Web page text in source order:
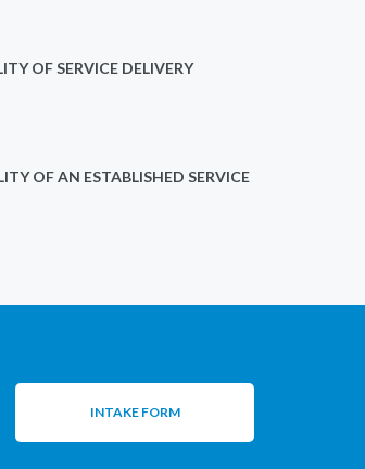
OF SERVICE DELIVERY
OF AN ESTABLISHED SERVICE
INTAKE FORM